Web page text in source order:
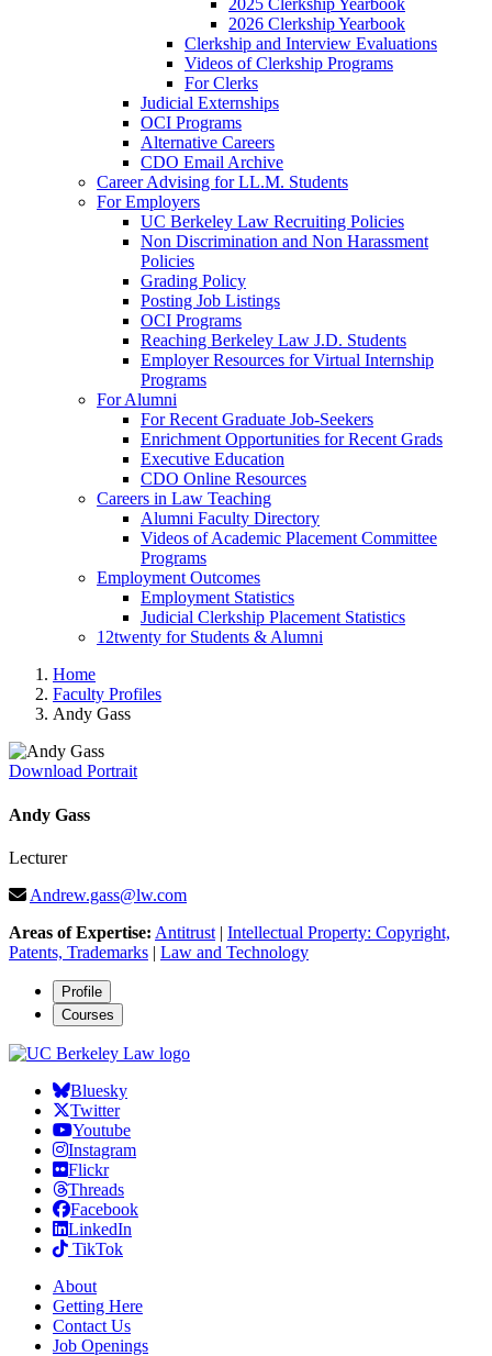
2025 Clerkship Yearbook
2026 Clerkship Yearbook
Clerkship and Interview Evaluations
Videos of Clerkship Programs
For Clerks
Judicial Externships
OCI Programs
Alternative Careers
CDO Email Archive
Career Advising for LL.M. Students
For Employers
UC Berkeley Law Recruiting Policies
Non Discrimination and Non Harassment
Policies
Grading Policy
Posting Job Listings
OCI Programs
Reaching Berkeley Law J.D. Students
Employer Resources for Virtual Internship
Programs
For Alumni
For Recent Graduate Job-Seekers
Enrichment Opportunities for Recent Grads
Executive Education
CDO Online Resources
Careers in Law Teaching
Alumni Faculty Directory
Videos of Academic Placement Committee
Programs
Employment Outcomes
Employment Statistics
Judicial Clerkship Placement Statistics
12twenty for Students & Alumni
Home
Faculty Profiles
Andy Gass
Download Portrait
Andy Gass
Lecturer
Andrew.gass@lw.com
Areas of Expertise: Antitrust | Intellectual Property: Copyright,
Patents, Trademarks | Law and Technology
Profile
Courses
Bluesky
Twitter
Youtube
Instagram
Flickr
Threads
Facebook
LinkedIn
TikTok
About
Getting Here
Contact Us
Job Openings